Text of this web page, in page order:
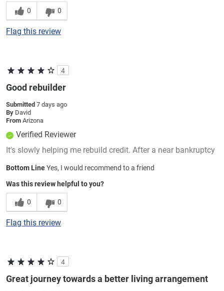
0 0
Flag this review
4
Good rebuilder
Submitted 7 days ago
By David
From Arizona
Verified Reviewer
It's slowly helping me rebuild credit. After a near bankruptcy
Bottom LineYes, I would recommend to a friend
Was this review helpful to you?
0 0
Flag this review
4
Great journey towards a better living arrangement